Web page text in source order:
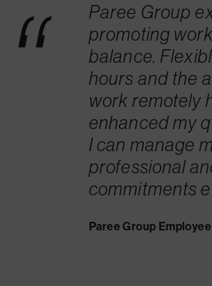
Paree Group
promoting
balance.
hours and the
work remotely
enhanced my
I can manage
professional
commitments
Paree Group